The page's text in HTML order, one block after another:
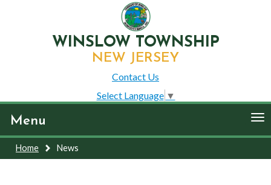
WINSLOW TOWNSHIP
NEW JERSEY
Contact Us
Select Language ▼
Menu
Home News